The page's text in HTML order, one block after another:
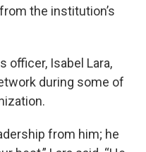
the institution’s
officer, Isabel Lara,
during some of
from him; he